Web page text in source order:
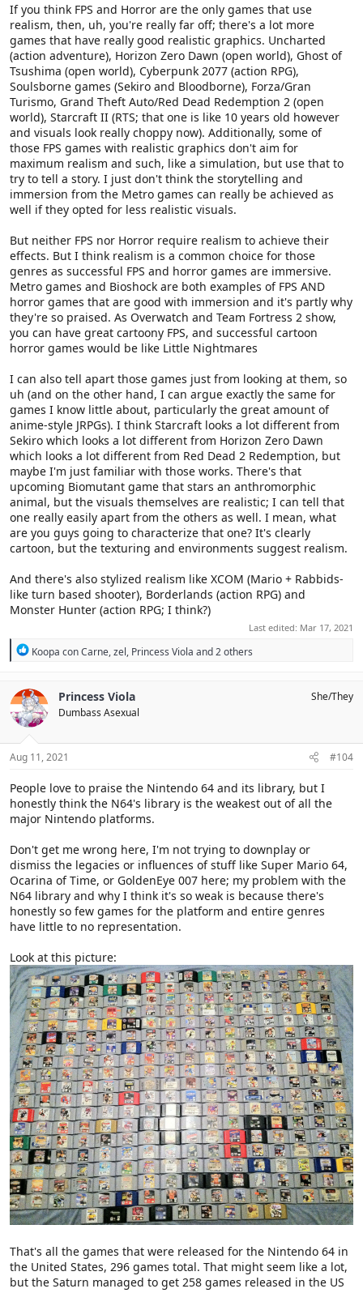
If you think FPS and Horror are the only games that use
realism, then, uh, you're really far off; there's a lot more
games that have really good realistic graphics. Uncharted
(action adventure), Horizon Zero Dawn (open world), Ghost of
Tsushima (open world), Cyberpunk 2077 (action RPG),
Soulsborne games (Sekiro and Bloodborne), Forza/Gran
Turismo, Grand Theft Auto/Red Dead Redemption 2 (open
world), Starcraft II (RTS; that one is like 10 years old however
and visuals look really choppy now). Additionally, some of
those FPS games with realistic graphics don't aim for
maximum realism and such, like a simulation, but use that to
try to tell a story. I just don't think the storytelling and
immersion from the Metro games can really be achieved as
well if they opted for less realistic visuals.
But neither FPS nor Horror require realism to achieve their
effects. But I think realism is a common choice for those
genres as successful FPS and horror games are immersive.
Metro games and Bioshock are both examples of FPS AND
horror games that are good with immersion and it's partly why
they're so praised. As Overwatch and Team Fortress 2 show,
you can have great cartoony FPS, and successful cartoon
horror games would be like Little Nightmares
I can also tell apart those games just from looking at them, so
uh (and on the other hand, I can argue exactly the same for
games I know little about, particularly the great amount of
anime-style JRPGs). I think Starcraft looks a lot different from
Sekiro which looks a lot different from Horizon Zero Dawn
which looks a lot different from Red Dead 2 Redemption, but
maybe I'm just familiar with those works. There's that
upcoming Biomutant game that stars an anthromorphic
animal, but the visuals themselves are realistic; I can tell that
one really easily apart from the others as well. I mean, what
are you guys going to characterize that one? It's clearly
cartoon, but the texturing and environments suggest realism.
And there's also stylized realism like XCOM (Mario + Rabbids-
like turn based shooter), Borderlands (action RPG) and
Monster Hunter (action RPG; I think?)
Last edited: Mar 17, 2021
R
c
t
i
o
s
Koopa con Carne,zel, Princess Viola and 2 others
Princess Viola
Dumbass Asexual
She/They
Aug 11, 2021 #104
People love to praise the Nintendo 64 and its library, but I
honestly think the N64's library is the weakest out of all the
major Nintendo platforms.
Don't get me wrong here, I'm not trying to downplay or
dismiss the legacies or influences of stuff like Super Mario 64,
Ocarina of Time, or GoldenEye 007 here; my problem with the
N64 library and why I think it's so weak is because there's
honestly so few games for the platform and entire genres
have little to no representation.
Look at this picture:
That's all the games that were released for the Nintendo 64 in
the United States, 296 games total. That might seem like a lot,
but the Saturn managed to get 258 games released in the US